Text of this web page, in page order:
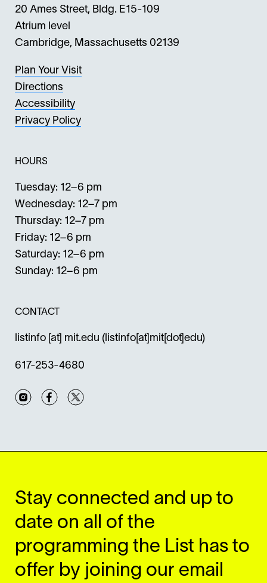
20 Ames Street, Bldg. E15-109
Atrium level
Cambridge, Massachusetts 02139
Plan Your Visit
Directions
Accessibility
Privacy Policy
HOURS
Tuesday: 12–6 pm
Wednesday: 12–7 pm
Thursday: 12–7 pm
Friday: 12–6 pm
Saturday: 12–6 pm
Sunday: 12–6 pm
CONTACT
listinfo [at] mit.edu (listinfo[at]mit[dot]edu)
617-253-4680
InstagramFacebook
Stay connected and up to
date on all of the
programming the List has to
offer by joining our email